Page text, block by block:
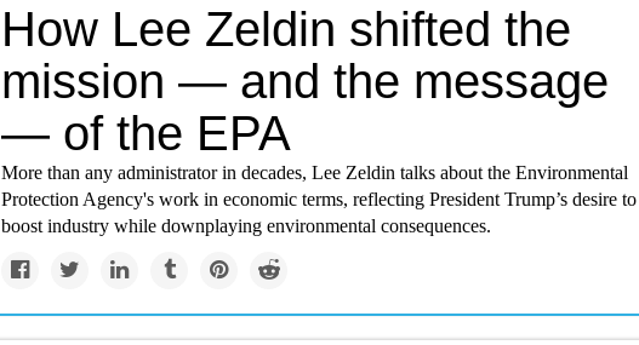
How Lee Zeldin shifted the
mission — and the message
— of the EPA
More than any administrator in decades, Lee Zeldin talks about the Environmental
Protection Agency's work in economic terms, reflecting President Trump’s desire to
boost industry while downplaying environmental consequences.